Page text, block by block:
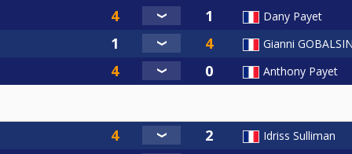
Dany Payet
Gianni
Anthony Payet
Idriss Sulliman